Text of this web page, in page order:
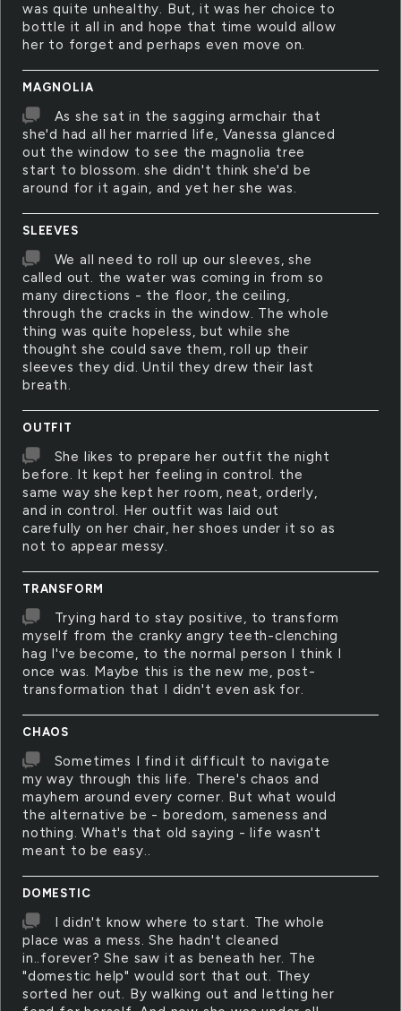
was quite unhealthy. But, it was her choice to
bottle it all in and hope that time would allow
her to forget and perhaps even move on.
MAGNOLIA
As she sat in the sagging armchair that
she'd had all her married life, Vanessa glanced
out the window to see the magnolia tree
start to blossom. she didn't think she'd be
around for it again, and yet her she was.
SLEEVES
We all need to roll up our sleeves, she
called out. the water was coming in from so
many directions - the floor, the ceiling,
through the cracks in the window. The whole
thing was quite hopeless, but while she
thought she could save them, roll up their
sleeves they did. Until they drew their last
breath.
OUTFIT
She likes to prepare her outfit the night
before. It kept her feeling in control. the
same way she kept her room, neat, orderly,
and in control. Her outfit was laid out
carefully on her chair, her shoes under it so as
not to appear messy.
TRANSFORM
Trying hard to stay positive, to transform
myself from the cranky angry teeth-clenching
hag I've become, to the normal person I think I
once was. Maybe this is the new me, post-
transformation that I didn't even ask for.
CHAOS
Sometimes I find it difficult to navigate
my way through this life. There's chaos and
mayhem around every corner. But what would
the alternative be - boredom, sameness and
nothing. What's that old saying - life wasn't
meant to be easy..
DOMESTIC
I didn't know where to start. The whole
place was a mess. She hadn't cleaned
in..forever? She saw it as beneath her. The
"domestic help" would sort that out. They
sorted her out. By walking out and letting her